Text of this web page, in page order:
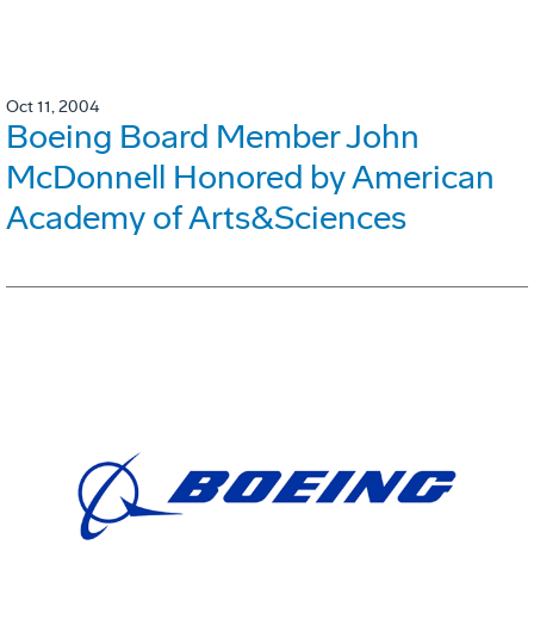
Oct 11, 2004
Boeing Board Member John
McDonnell Honored by American
Academy of Arts&Sciences